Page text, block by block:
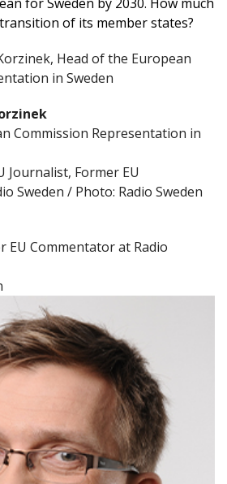
of its member states?
Commission Representation in
EU Commentator at Radio